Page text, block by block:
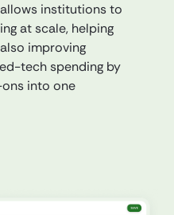
allows institutions to
at scale, helping
improving
tech spending by
into one